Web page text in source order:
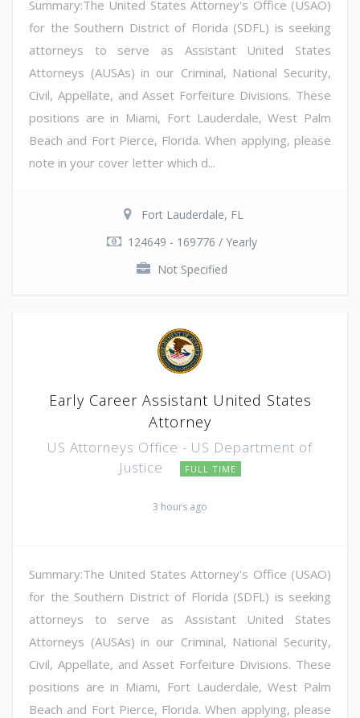
Summary:The United States Attorney's Office (USAO)
for the Southern District of Florida (SDFL) is seeking
attorneys to serve as Assistant United States
Attorneys (AUSAs) in our Criminal, National Security,
Civil, Appellate, and Asset Forfeiture Divisions. These
positions are in Miami, Fort Lauderdale, West Palm
Beach and Fort Pierce, Florida. When applying, please
note in your cover letter which d...
Fort Lauderdale, FL
124649 - 169776 / Yearly
Not Specified
Early Career Assistant United States
Attorney
US Attorneys Office - US Department of
Justice
FULL TIME
3 hours ago
Summary:The United States Attorney's Office (USAO)
for the Southern District of Florida (SDFL) is seeking
attorneys to serve as Assistant United States
Attorneys (AUSAs) in our Criminal, National Security,
Civil, Appellate, and Asset Forfeiture Divisions. These
positions are in Miami, Fort Lauderdale, West Palm
Beach and Fort Pierce, Florida. When applying, please